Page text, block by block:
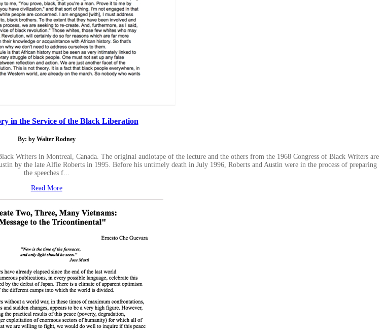
in the Service of the Black Liberation
By: by Walter Rodney
Writers in Montreal, Canada. The original audiotape of the lecture and the others from the 1968 Congress of Black Writers are
by the late Alfie Roberts in 1995. Before his untimely death in July 1996, Roberts and Austin were in the process of preparing
the speeches f...
Read More